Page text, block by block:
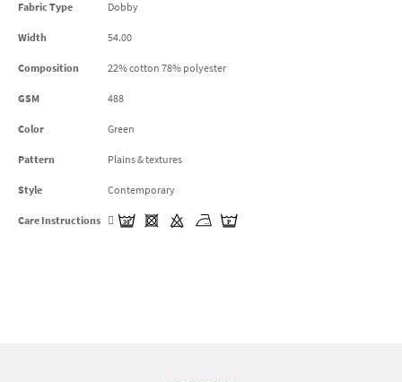
Fabric Type Dobby
Width 54.00
Composition 22% cotton 78% polyester
GSM 488
Color Green
Pattern Plains & textures
Style Contemporary
Care Instructions